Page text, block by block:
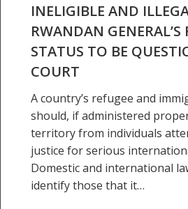
former
Rwandan
general’s
status
questioned
court
INELIGIBLE AND
RWANDAN GENERAL’S
STATUS TO BE
COURT
A country’s refugee and
should, if administered
territory from individuals
justice for serious
Domestic and international
identify those that it…